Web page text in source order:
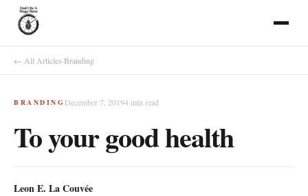
← All Articles·Branding
BRANDING December 7, 20194 min read
To your good health
Leon E. La Couvée